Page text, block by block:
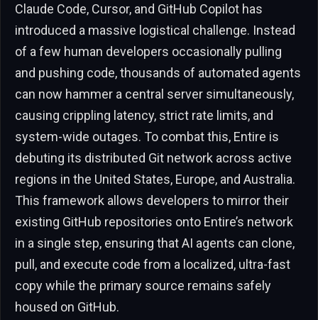
Claude Code, Cursor, and GitHub Copilot has
introduced a massive logistical challenge. Instead
of a few human developers occasionally pulling
and pushing code, thousands of automated agents
can now hammer a central server simultaneously,
causing crippling latency, strict rate limits, and
system-wide outages. To combat this, Entire is
debuting its distributed Git network across active
regions in the United States, Europe, and Australia.
This framework allows developers to mirror their
existing GitHub repositories onto Entire’s network
in a single step, ensuring that AI agents can clone,
pull, and execute code from a localized, ultra-fast
copy while the primary source remains safely
housed on GitHub.